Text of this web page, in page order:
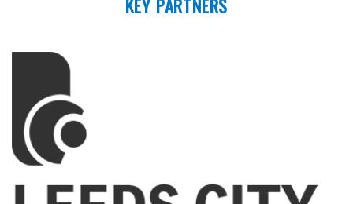
KEY PARTNERS